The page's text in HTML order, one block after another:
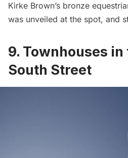
Kirke Brown’s bronze
was unveiled at the spot, and
9. Townhouses
South Street